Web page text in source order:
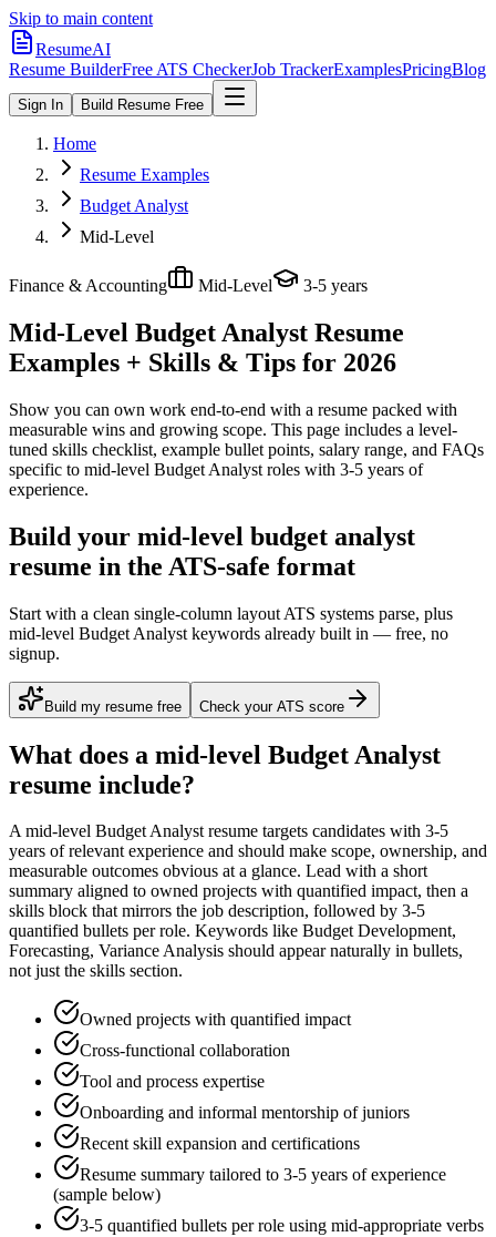
Skip to main content
ResumeAI
Resume BuilderFree ATS CheckerJob TrackerExamplesPricingBlog
Sign In Build Resume Free
Home
Resume Examples
Budget Analyst
Mid-Level
Finance & Accounting Mid-Level 3-5 years
Mid-Level Budget Analyst Resume
Examples + Skills & Tips for 2026
Show you can own work end-to-end with a resume packed with
measurable wins and growing scope. This page includes a level-
tuned skills checklist, example bullet points, salary range, and FAQs
specific to mid-level Budget Analyst roles with 3-5 years of
experience.
Build your mid-level budget analyst
resume in the ATS-safe format
Start with a clean single-column layout ATS systems parse, plus
mid-level Budget Analyst keywords already built in — free, no
signup.
Build my resume free Check your ATS score
What does a mid-level Budget Analyst
resume include?
Amid-level Budget Analystresume targets candidates with 3-5
years of relevant experience and should make scope, ownership, and
measurable outcomes obvious at a glance. Lead with a short
summary aligned to owned projects with quantified impact, then a
skills block that mirrors the job description, followed by 3-5
quantified bullets per role. Keywords like Budget Development,
Forecasting, Variance Analysis should appear naturally in bullets,
not just the skills section.
Owned projects with quantified impact
Cross-functional collaboration
Tool and process expertise
Onboarding and informal mentorship of juniors
Recent skill expansion and certifications
Resume summary tailored to 3-5 years of experience
(sample below)
3-5 quantified bullets per role using mid-appropriate verbs